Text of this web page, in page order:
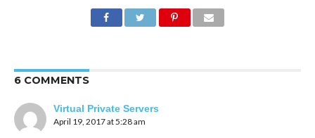
6 COMMENTS
Virtual Private Servers
April 19, 2017 at 5:28 am